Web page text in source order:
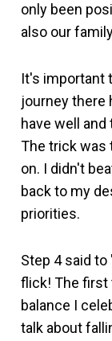
only been
also our
It's important
journey there
have well
The trick was
on. I didn't
back to my
priorities.
Step 4 said to
flick! The first
balance I
talk about